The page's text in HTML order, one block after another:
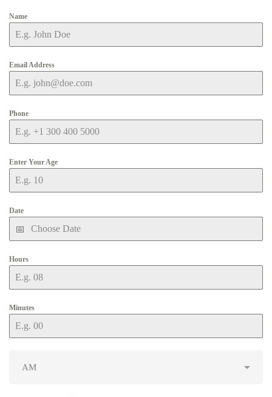
Name
Email Address
Phone
Enter Your Age
Date
Hours
Minutes